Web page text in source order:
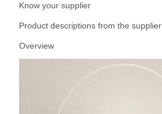
Know your supplier
Product descriptions from the supplier
Overview